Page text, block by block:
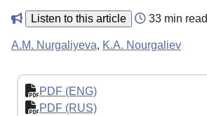
Listen to this article 33 min read
A.M. Nurgaliyeva, K.A. Nourgaliev
PDF (ENG)
PDF (RUS)